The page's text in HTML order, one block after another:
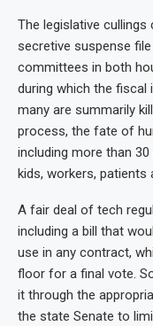
The legislative
secretive suspense
committees in both
during which the
many are summarily
process, the fate of
including more than
kids, workers, patients
A fair deal of tech
including a bill that
use in any contract,
floor for a final vote.
it through the
the state Senate to